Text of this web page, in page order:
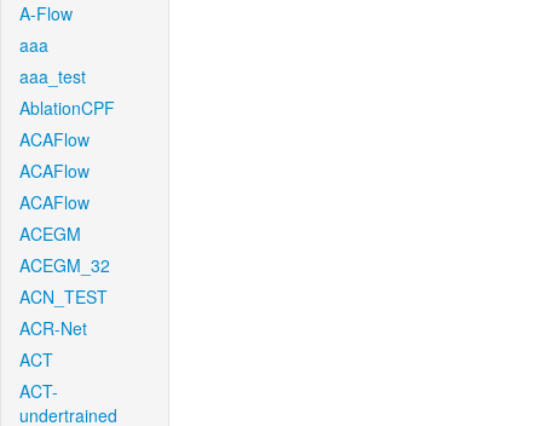
A-Flow
aaa
aaa_test
AblationCPF
ACAFlow
ACAFlow
ACAFlow
ACEGM
ACEGM_32
ACN_TEST
ACR-Net
ACT
ACT-
undertrained